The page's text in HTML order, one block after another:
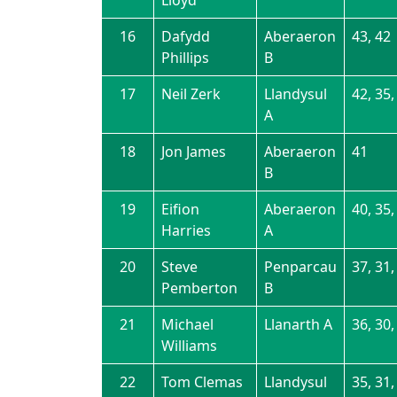
16
Dafydd
Phillips
Aberaeron
B
43, 42
17 Neil Zerk
Llandysul
A
42,
18 Jon James
Aberaeron
B
41
19
Eifion
Harries
Aberaeron
A
40,
20
Steve
Pemberton
Penparcau
B
37,
21
Michael
Williams
Llanarth A 36,
22 Tom Clemas
Llandysul
35,